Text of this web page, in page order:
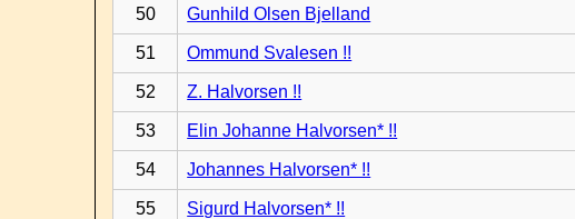
50 Gunhild Olsen Bjelland
51 Ommund Svalesen !!
52 Z. Halvorsen !!
53 Elin Johanne Halvorsen* !!
54 Johannes Halvorsen* !!
55 Sigurd Halvorsen* !!